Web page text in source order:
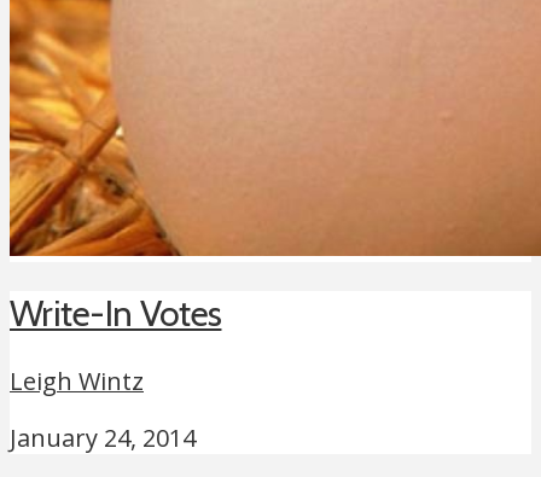
Write-In Votes
Leigh Wintz
January 24, 2014